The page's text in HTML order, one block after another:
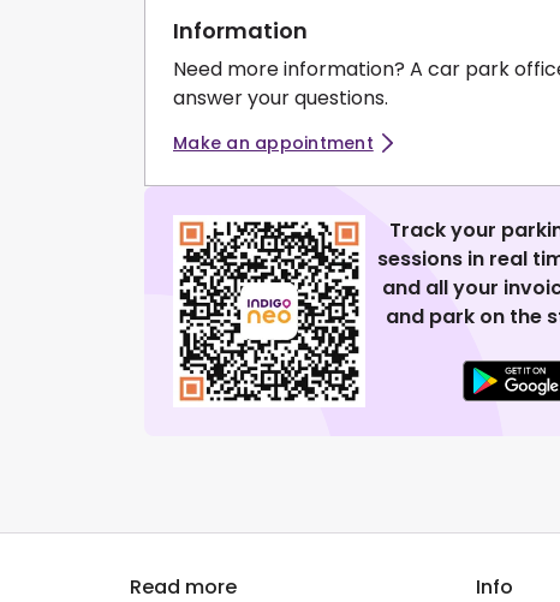
Information
Need more information? A car park
answer your questions.
Make an appointment
Track your
sessions in real
and all your
and park on the
Read more Info